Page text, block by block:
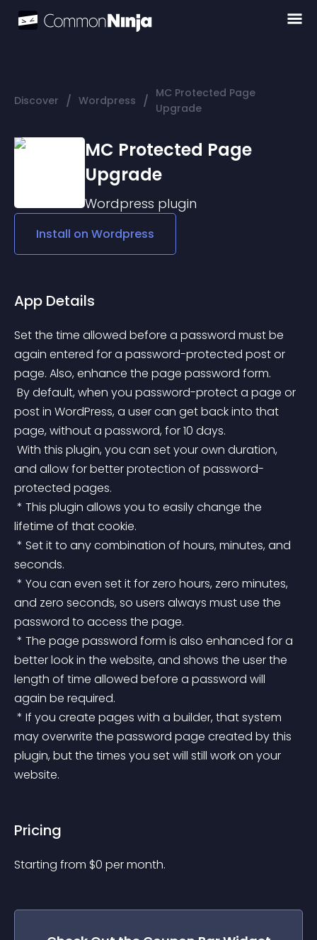
Discover / Wordpress / MC Protected Page
Upgrade
MC Protected Page
Upgrade
Wordpress plugin
Install on Wordpress
App Details
Set the time allowed before a password must be
again entered for a password-protected post or
page. Also, enhance the page password form.
post in WordPress, a user can get back into that
page, without a password, for 10 days.
and allow for better protection of password-
protected pages.
lifetime of that cookie.
seconds.
and zero seconds, so users always must use the
password to access the page.
better look in the website, and shows the user the
length of time allowed before a password will
again be required.
may overwrite the password page created by this
plugin, but the times you set will still work on your
website.
Pricing
Starting from $0 per month.